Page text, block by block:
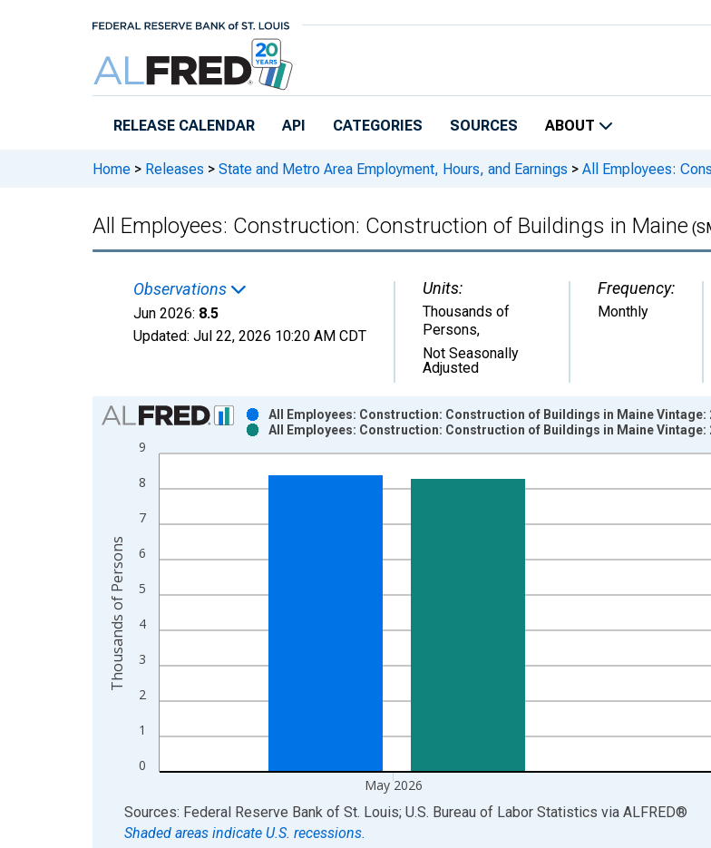
RELEASE CALENDAR API CATEGORIES SOURCES ABOUT
Home > Releases > State and Metro Area Employment, Hours, and Earnings > All Employees:
All Employees: Construction: Construction of Buildings in Maine
Observations
Jun 2026: 8.5
Updated: Jul 22, 2026 10:20 AM CDT
Units:
Thousands of
Persons,
Not Seasonally
Adjusted
Frequency:
Monthly
Chart
Bar chart with 2 data series.
View as data table, Chart
The chart has 1 X axis displaying xAxis. Data ranges from 1990-01-01 1:00:00 to 2026-06-01
0
1
2
3
4
5
6
7
8
9
May 2026
All Employees: Construction: Construction of Buildings in Maine Vintage:
All Employees: Construction: Construction of Buildings in Maine Vintage:
Thousands of Persons
End of interactive chart.
Sources: Federal Reserve Bank of St. Louis; U.S. Bureau of Labor Statistics via ALFRED®
Shaded areas indicate U.S. recessions.